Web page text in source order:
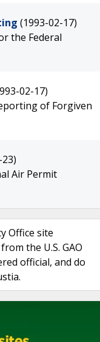
(1993-02-17)
the Federal
02-17)
of Forgiven
Air Permit
Office site
the U.S. GAO
official, and do